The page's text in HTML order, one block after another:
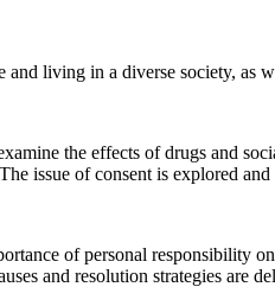
living in a diverse society,
the effects of drugs and
issue of consent is explored
of personal
and resolution strategies are